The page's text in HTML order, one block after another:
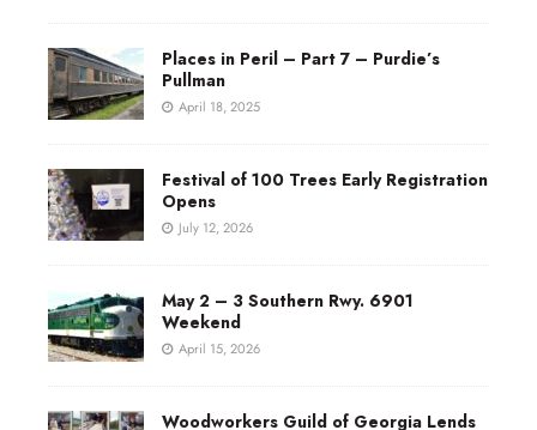
Places in Peril – Part 7 – Purdie’s
Pullman
April 18, 2025
Festival of 100 Trees Early Registration
Opens
July 12, 2026
May 2 – 3 Southern Rwy. 6901
Weekend
April 15, 2026
Woodworkers Guild of Georgia Lends